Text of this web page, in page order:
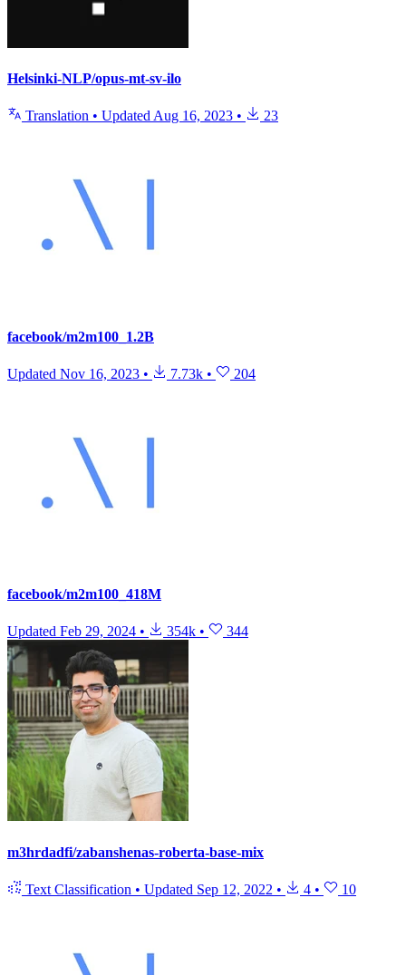
Helsinki-NLP/opus-mt-sv-ilo
Translation • Updated Aug 16, 2023 • 23
facebook/m2m100_1.2B
Updated Nov 16, 2023 • 7.73k • 204
facebook/m2m100_418M
Updated Feb 29, 2024 • 354k • 344
m3hrdadfi/zabanshenas-roberta-base-mix
Text Classification • Updated Sep 12, 2022 • 4 • 10